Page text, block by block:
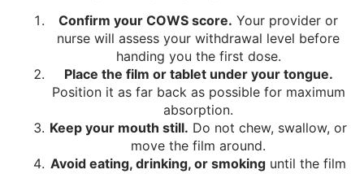
Confirm your COWS score. Your provider or
nurse will assess your withdrawal level before
handing you the first dose.
Place the film or tablet under your tongue.
Position it as far back as possible for maximum
absorption.
Keep your mouth still. Do not chew, swallow, or
move the film around.
Avoid eating, drinking, or smoking until the film